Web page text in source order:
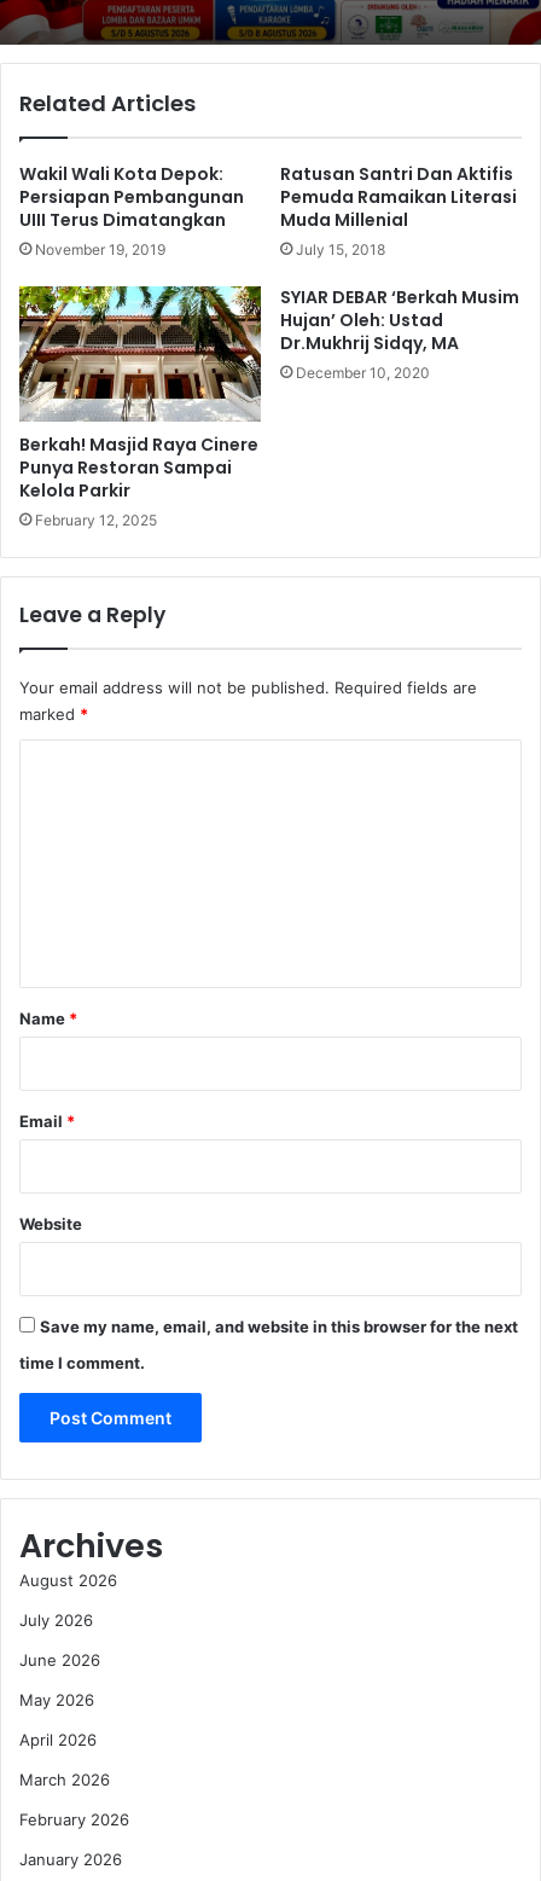
Related Articles
Wakil Wali Kota Depok:
Persiapan Pembangunan
UIII Terus Dimatangkan
November 19, 2019
Ratusan Santri Dan Aktifis
Pemuda Ramaikan Literasi
Muda Millenial
July 15, 2018
Berkah! Masjid Raya Cinere
Punya Restoran Sampai
Kelola Parkir
February 12, 2025
SYIAR DEBAR ‘Berkah Musim
Hujan’ Oleh: Ustad
Dr.Mukhrij Sidqy, MA
December 10, 2020
Leave a Reply
Your email address will not be published. Required fields are
marked *
*
Name *
Email *
Website
Save my name, email, and website in this browser for the next
time I comment.
Archives
August 2026
July 2026
June 2026
May 2026
April 2026
March 2026
February 2026
January 2026